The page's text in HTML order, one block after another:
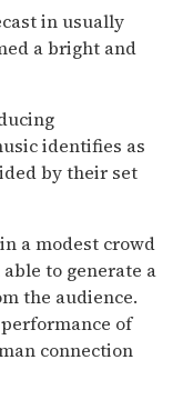
in usually
a bright and
identifies as
by their set
a modest crowd
to generate a
the audience.
of
connection